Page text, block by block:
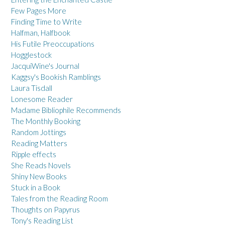
Few Pages More
Finding Time to Write
Halfman, Halfbook
His Futile Preoccupations
Hogglestock
JacquiWine's Journal
Kaggsy's Bookish Ramblings
Laura Tisdall
Lonesome Reader
Madame Bibliophile Recommends
The Monthly Booking
Random Jottings
Reading Matters
Ripple effects
She Reads Novels
Shiny New Books
Stuck in a Book
Tales from the Reading Room
Thoughts on Papyrus
Tony's Reading List